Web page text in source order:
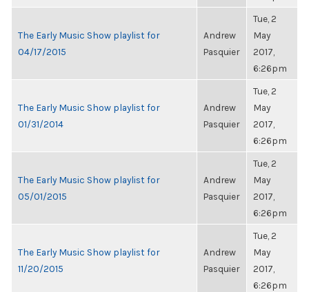
The Early Music Show playlist for
04/17/2015
Andrew
Pasquier
Tue, 2
May
2017,
6:26pm
The Early Music Show playlist for
01/31/2014
Andrew
Pasquier
Tue, 2
May
2017,
6:26pm
The Early Music Show playlist for
05/01/2015
Andrew
Pasquier
Tue, 2
May
2017,
6:26pm
The Early Music Show playlist for
11/20/2015
Andrew
Pasquier
Tue, 2
May
2017,
6:26pm